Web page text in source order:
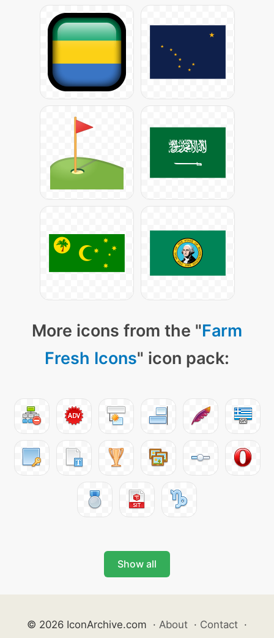
More icons from the "Farm
Fresh Icons" icon pack:
Show all
© 2026 IconArchive.com · About · Contact ·